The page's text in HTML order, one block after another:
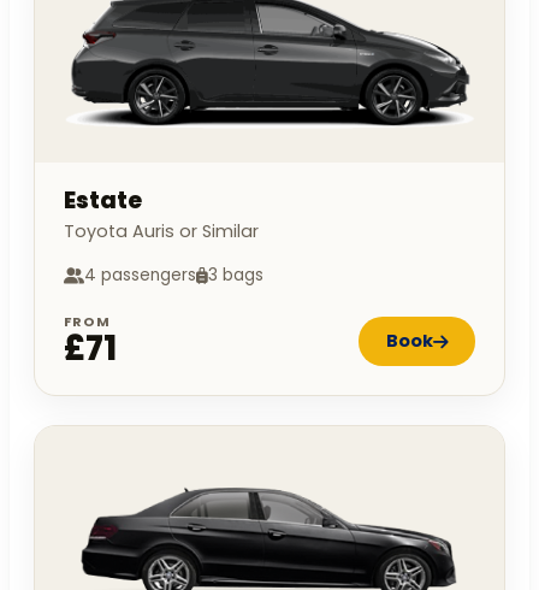
Estate
Toyota Auris or Similar
4 passengers 3 bags
FROM
£71 Book